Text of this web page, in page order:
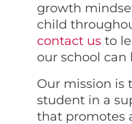
growth
child
contact us to
our school can
Our mission is
student in a
that promotes